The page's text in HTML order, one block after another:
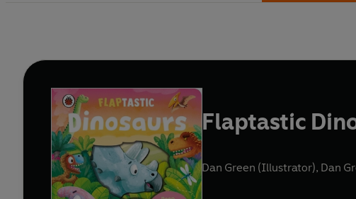
Flaptastic
Dan Green (Illustrator), Dan